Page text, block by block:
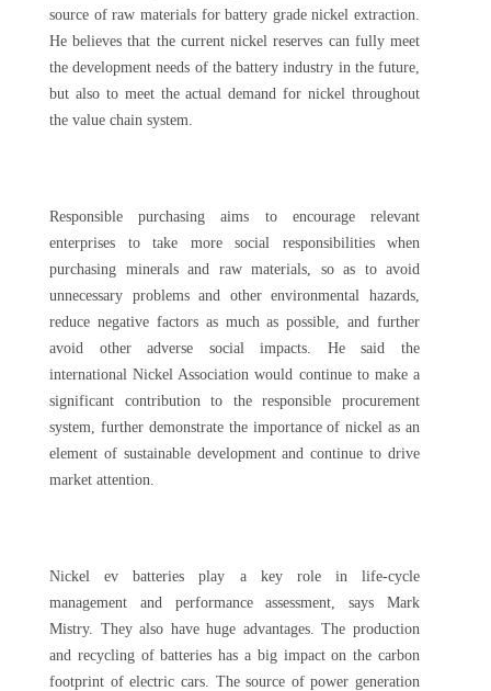
source of raw materials for battery grade nickel extraction.
He believes that the current nickel reserves can fully meet
the development needs of the battery industry in the future,
but also to meet the actual demand for nickel throughout
the value chain system.
Responsible purchasing aims to encourage relevant
enterprises to take more social responsibilities when
purchasing minerals and raw materials, so as to avoid
unnecessary problems and other environmental hazards,
reduce negative factors as much as possible, and further
avoid other adverse social impacts. He said the
international Nickel Association would continue to make a
significant contribution to the responsible procurement
system, further demonstrate the importance of nickel as an
element of sustainable development and continue to drive
market attention.
Nickel ev batteries play a key role in life-cycle
management and performance assessment, says Mark
Mistry. They also have huge advantages. The production
and recycling of batteries has a big impact on the carbon
footprint of electric cars. The source of power generation